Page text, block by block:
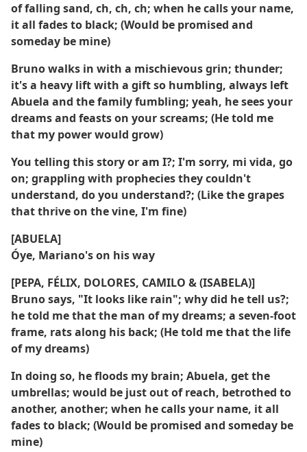
of falling sand, ch, ch, ch; when he calls your name,
it all fades to black; (Would be promised and
someday be mine)
Bruno walks in with a mischievous grin; thunder;
it's a heavy lift with a gift so humbling, always left
Abuela and the family fumbling; yeah, he sees your
dreams and feasts on your screams; (He told me
that my power would grow)
You telling this story or am I?; I'm sorry, mi vida, go
on; grappling with prophecies they couldn't
understand, do you understand?; (Like the grapes
that thrive on the vine, I'm fine)
[ABUELA]
Óye, Mariano's on his way
[PEPA, FÉLIX, DOLORES, CAMILO & (ISABELA)]
Bruno says, "It looks like rain"; why did he tell us?;
he told me that the man of my dreams; a seven-foot
frame, rats along his back; (He told me that the life
of my dreams)
In doing so, he floods my brain; Abuela, get the
umbrellas; would be just out of reach, betrothed to
another, another; when he calls your name, it all
fades to black; (Would be promised and someday be
mine)